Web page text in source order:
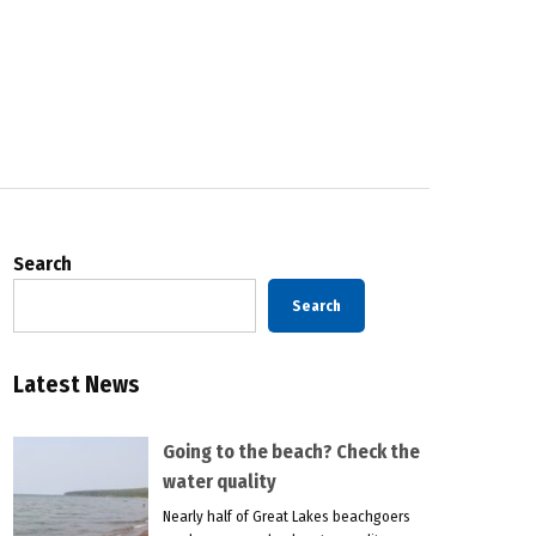
Search
Search
Latest News
Going to the beach? Check the
water quality
Nearly half of Great Lakes beachgoers